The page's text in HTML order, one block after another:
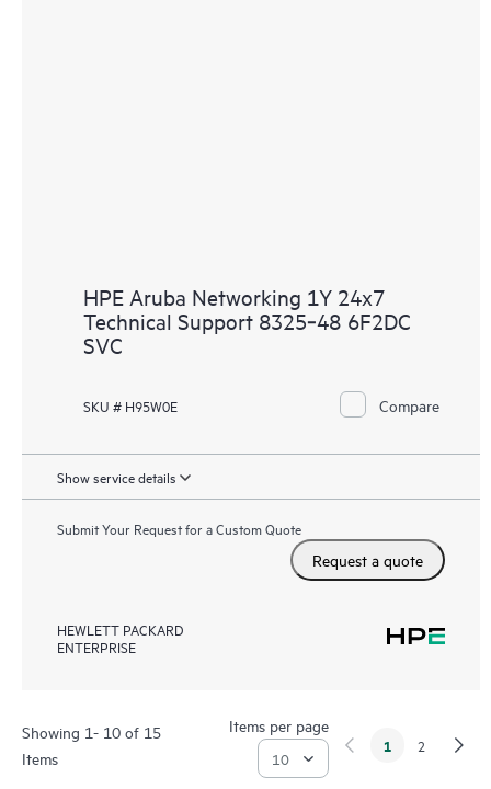
HPE Aruba Networking 1Y 24x7
Technical Support 8325‑48 6F2DC
SVC
SKU # H95W0E Compare
Show service details
Submit Your Request for a Custom Quote
Request a quote
HEWLETT PACKARD
ENTERPRISE
Showing 1- 10 of 15
Items
Items per page
1 2